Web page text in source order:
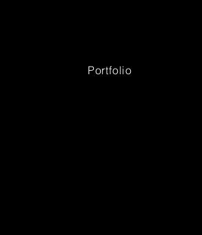
Portfolio